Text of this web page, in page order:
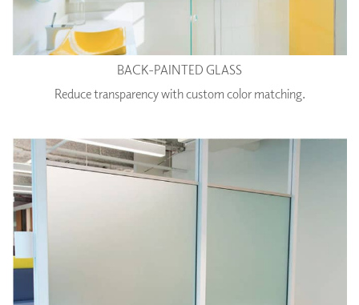
BACK-PAINTED GLASS
Reduce transparency with custom color matching.